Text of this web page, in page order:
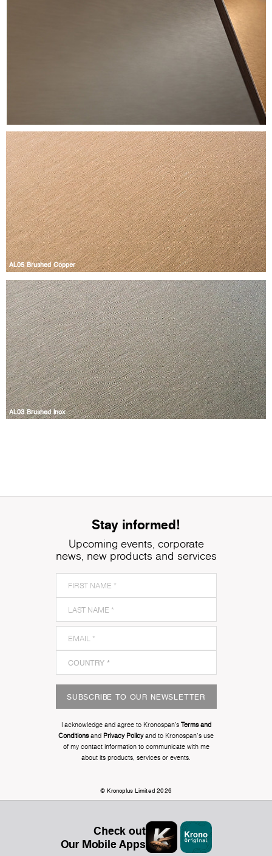
AL05 Brushed Copper
AL03 Brushed Inox
Stay informed!
Upcoming events, corporate
news, new products and services
SUBSCRIBE TO OUR NEWSLETTER
I acknowledge and agree to Kronospan’s Terms and
Conditionsand Privacy Policyand to Kronospan's use
of my contact information to communicate with me
about its products, services or events.
© Kronoplus Limited 2026
Check out
Our Mobile Apps